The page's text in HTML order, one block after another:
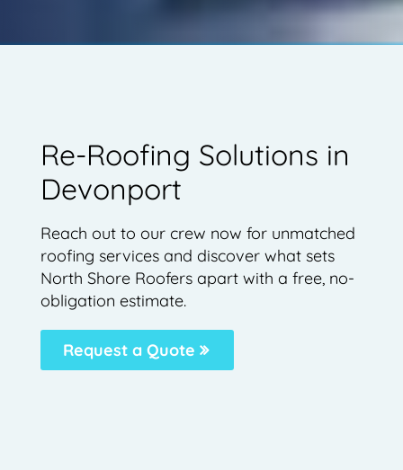
Re-Roofing Solutions in
Devonport
Reach out to our crew now for unmatched
roofing services and discover what sets
North Shore Roofers apart with a free, no-
obligation estimate.
Request a Quote